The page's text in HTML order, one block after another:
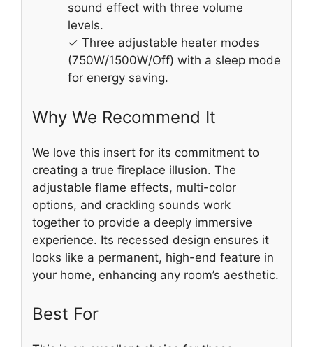
sound effect with three volume
levels.
✓ Three adjustable heater modes
(750W/1500W/Off) with a sleep mode
for energy saving.
Why We Recommend It
We love this insert for its commitment to
creating a true fireplace illusion. The
adjustable flame effects, multi-color
options, and crackling sounds work
together to provide a deeply immersive
experience. Its recessed design ensures it
looks like a permanent, high-end feature in
your home, enhancing any room’s aesthetic.
Best For